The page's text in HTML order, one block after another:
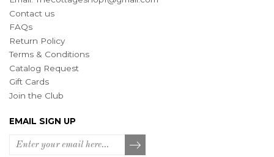
Contact us
FAQs
Return Policy
Terms & Conditions
Catalog Request
Gift Cards
Join the Club
EMAIL SIGN UP